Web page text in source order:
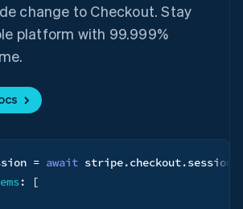
change to Checkout. Stay
platform with 99.999%
= await stripe.checkout.sessions
:
[